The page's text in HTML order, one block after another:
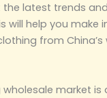
latest trends
will help you make
from China’s
wholesale market